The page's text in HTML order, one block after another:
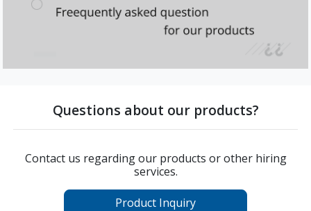
Questions about our products?
Contact us regarding our products or other hiring
services.
Product Inquiry